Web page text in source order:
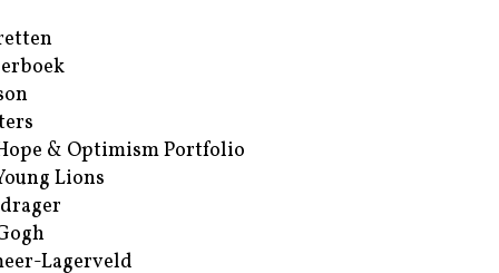
& Optimism Portfolio
Lions
Lagerveld